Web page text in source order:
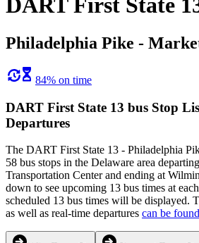
DART First State
Philadelphia Pike -
84% on time
DART First State 13 bus Stop
Departures
The DART First State 13 - Philadelphia
58 bus stops in the Delaware area
Transportation Center and ending at
down to see upcoming 13 bus times at
scheduled 13 bus times will be displayed.
as well as real-time departures can be